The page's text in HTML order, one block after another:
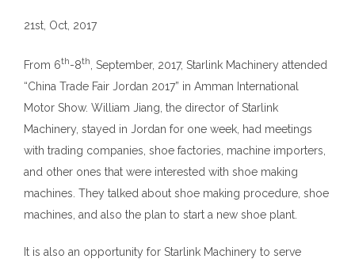
21st, Oct, 2017
From 6th-8th , September, 2017, Starlink Machinery attended
“China Trade Fair Jordan 2017” in Amman International
Motor Show. William Jiang, the director of Starlink
Machinery, stayed in Jordan for one week, had meetings
with trading companies, shoe factories, machine importers,
and other ones that were interested with shoe making
machines. They talked about shoe making procedure, shoe
machines, and also the plan to start a new shoe plant.
It is also an opportunity for Starlink Machinery to serve